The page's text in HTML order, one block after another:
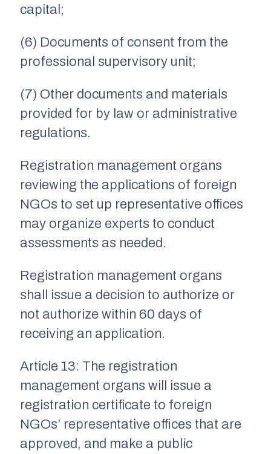
capital;
(6) Documents of consent from the
professional supervisory unit;
(7) Other documents and materials
provided for by law or administrative
regulations.
Registration management organs
reviewing the applications of foreign
NGOs to set up representative offices
may organize experts to conduct
assessments as needed.
Registration management organs
shall issue a decision to authorize or
not authorize within 60 days of
receiving an application.
Article 13: The registration
management organs will issue a
registration certificate to foreign
NGOs’ representative offices that are
approved, and make a public